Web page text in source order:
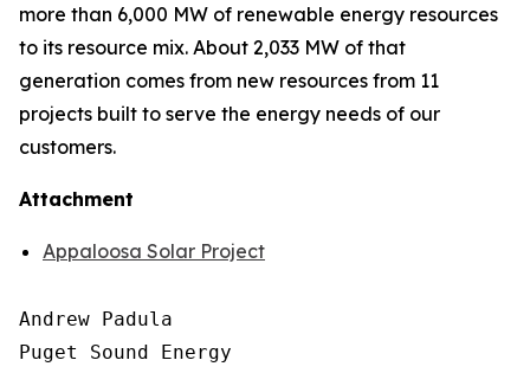
more than 6,000 MW of renewable energy resources
to its resource mix. About 2,033 MW of that
generation comes from new resources from 11
projects built to serve the energy needs of our
customers.
Attachment
Appaloosa Solar Project
Andrew Padula
Puget Sound Energy